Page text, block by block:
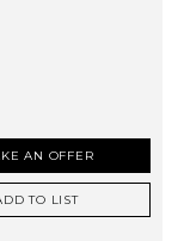
AN OFFER
TO LIST